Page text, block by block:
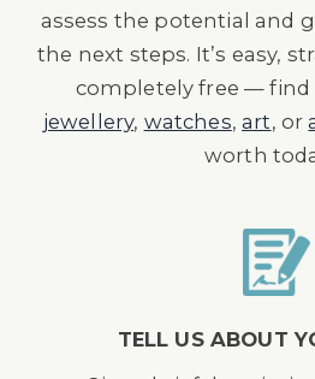
assess the potential and
the next steps. It’s easy,
completely free —
jewellery, watches,art, or
worth
TELL US ABOUT